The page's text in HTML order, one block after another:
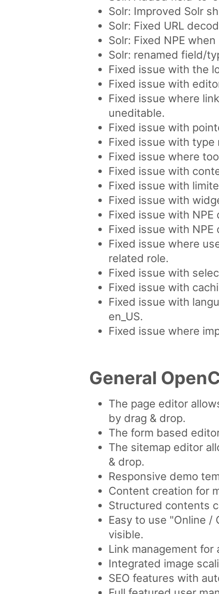
Solr: Improved Solr
Solr: Fixed URL
Solr: Fixed NPE
Solr: renamed field/
Fixed issue with the
Fixed issue with
Fixed issue where
uneditable.
Fixed issue with
Fixed issue with type
Fixed issue where
Fixed issue with
Fixed issue with
Fixed issue with
Fixed issue with
Fixed issue with
Fixed issue where
related role.
Fixed issue with
Fixed issue with
Fixed issue with
en_US.
Fixed issue where
General
The page editor
by drag & drop.
The form based
The sitemap editor
& drop.
Responsive demo
Content creation for
Structured contents
Easy to use "Online
visible.
Link management
Integrated image
SEO features with